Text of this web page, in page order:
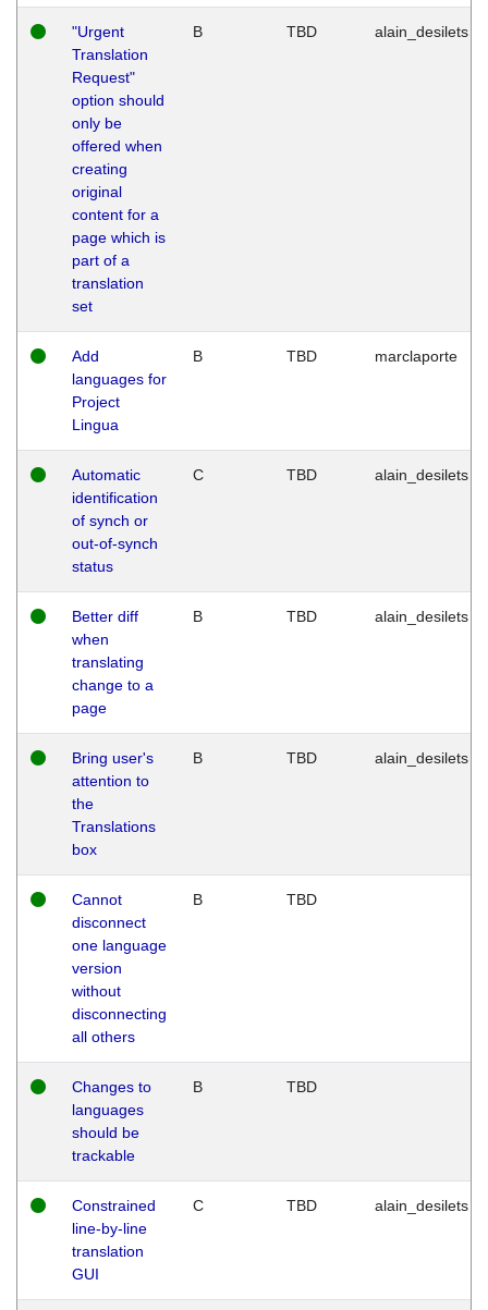
"Urgent
Translation
Request"
option should
only be
offered when
creating
original
content for a
page which is
part of a
translation
set
B TBD alain_desilets
Add
languages for
Project
Lingua
B TBD marclaporte
Automatic
identification
of synch or
out-of-synch
status
C TBD alain_desilets
Better diff
when
translating
change to a
page
B TBD alain_desilets
Bring user's
attention to
the
Translations
box
B TBD alain_desilets
Cannot
disconnect
one language
version
without
disconnecting
all others
B TBD
Changes to
languages
should be
trackable
B TBD
Constrained
line-by-line
translation
GUI
C TBD alain_desilets